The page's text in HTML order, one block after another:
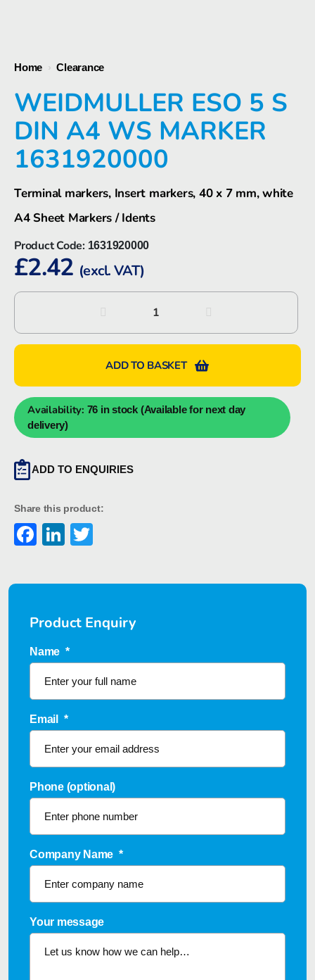
Home › Clearance
WEIDMULLER ESO 5 S
DIN A4 WS MARKER
1631920000
Terminal markers, Insert markers, 40 x 7 mm, white
A4 Sheet Markers / Idents
Product Code:1631920000
£2.42 (excl. VAT)
ESO
5
DIN
A4
WS
Availability: 76 in stock (Available for next day
delivery)
ADD TO BASKET
ADD TO ENQUIRIES
Share this product:
Facebook
LinkedIn
Product Enquiry
Name *
Email *
Phone (optional)
Company Name *
Your message